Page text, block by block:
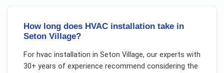
How long does HVAC installation take in
Seton Village?
For hvac installation in Seton Village, our experts with
30+ years of experience recommend considering the